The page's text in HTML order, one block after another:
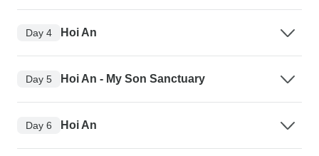
Day 4 Hoi An
Day 5 Hoi An - My Son Sanctuary
Day 6 Hoi An